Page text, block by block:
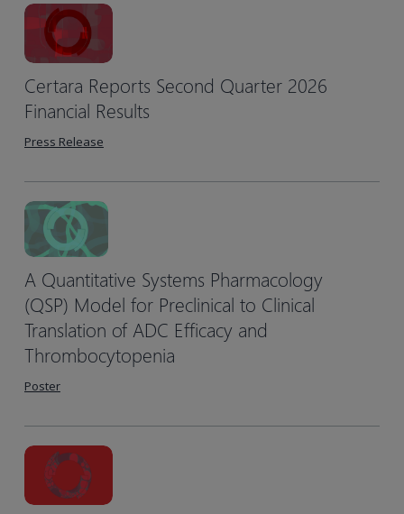
Certara Reports Second Quarter 2026
Financial Results
Press Release
A Quantitative Systems Pharmacology
(QSP) Model for Preclinical to Clinical
Translation of ADC Efficacy and
Thrombocytopenia
Poster